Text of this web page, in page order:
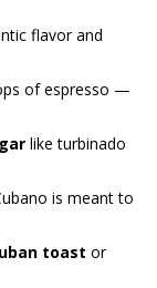
flavor and
of espresso —
like turbinado
is meant to
toast or